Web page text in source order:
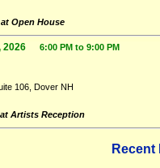
Open House
2026 6:00 PM to 9:00 PM
106, Dover NH
Artists Reception
Recent